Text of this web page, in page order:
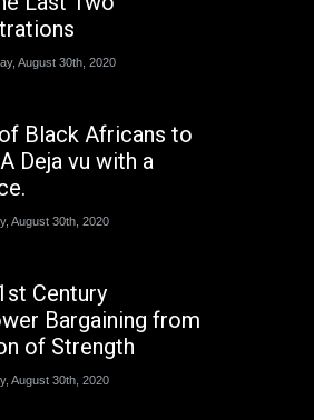
August 30th, 2020
Black Africans to
Deja vu with a
August 30th, 2020
Century
Bargaining from
of Strength
August 30th, 2020